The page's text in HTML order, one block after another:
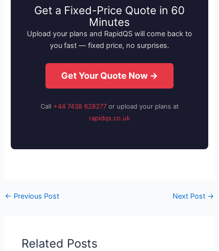
Get a Fixed-Price Quote in 60
Minutes
Upload your plans and RapidQS will come back to
you fast — fixed price, no surprises.
Get Your Quote Now →
Call +44 7438 628277or upload your plans at
rapidqs.co.uk
← Previous Post Next Post →
Related Posts